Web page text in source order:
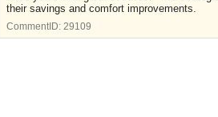
their savings and comfort improvements.
CommentID: 29109